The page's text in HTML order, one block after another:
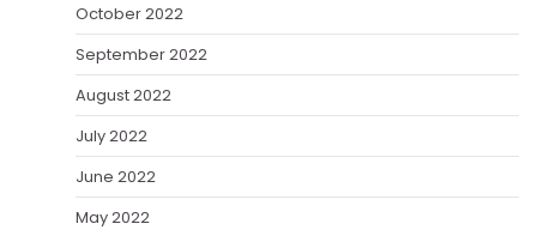
October 2022
September 2022
August 2022
July 2022
June 2022
May 2022